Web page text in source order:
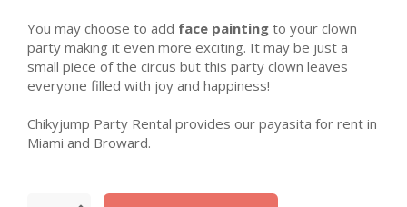
You may choose to add face painting to your clown
party making it even more exciting. It may be just a
small piece of the circus but this party clown leaves
everyone filled with joy and happiness!
Chikyjump Party Rental provides our payasita for rent in
Miami and Broward.